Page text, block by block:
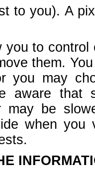
to you). A
you to
them.
you may
aware that
may be
when